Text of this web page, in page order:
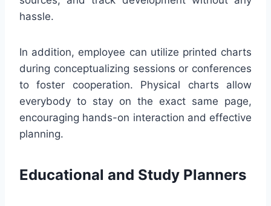
hassle.
In addition, employee can utilize printed charts
during conceptualizing sessions or conferences
to foster cooperation. Physical charts allow
everybody to stay on the exact same page,
encouraging hands-on interaction and effective
planning.
Educational and Study Planners